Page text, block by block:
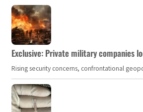
Exclusive: Private military companies
Rising security concerns, confrontational